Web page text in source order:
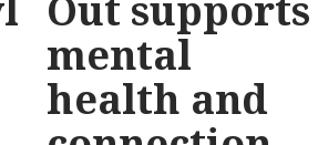
mental
health and